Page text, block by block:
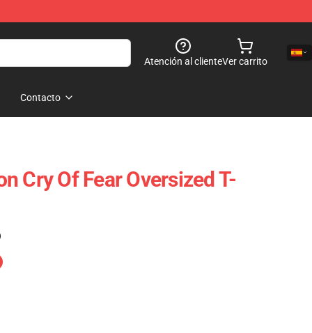
Atención al clienteVer carrito
Contacto
Cry Of Fear Oversized T-